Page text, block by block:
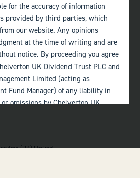
(UK) Limited
for the accuracy of information
provided by third parties, which
our website. Any opinions
at the time of writing and are
notice. By proceeding you agree
UK Dividend Trust PLC and
Limited (acting as
Fund Manager) of any liability in
omissions by Chelverton UK
Chelverton Asset Management
guarantee to the future